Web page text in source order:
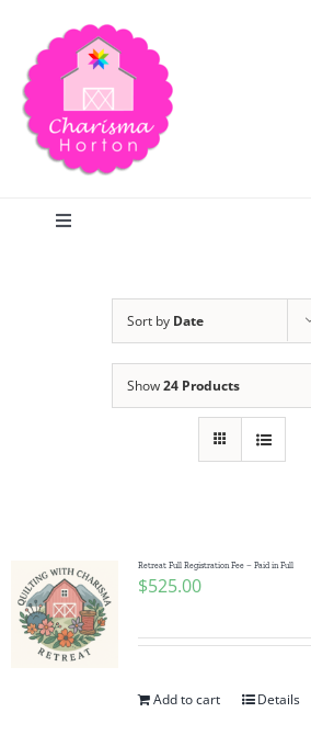
content
Toggle
Publications
Tutorials
Teaching & Events
Sort by Date
Show24 Products
Retreat Full Registration Fee – Paid in Full
$525.00
Add to cart Details